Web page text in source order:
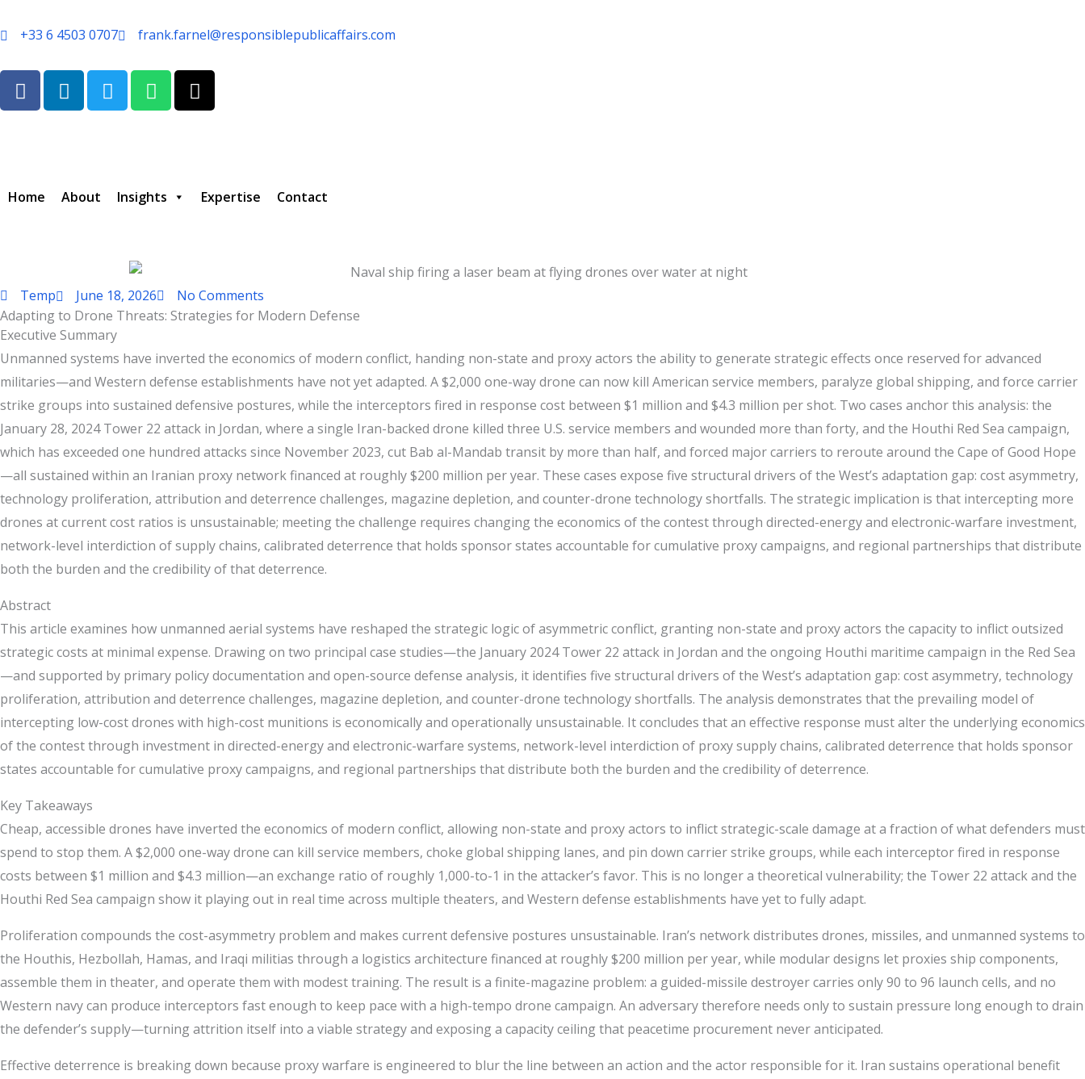
to
+33 6 4503 0707 frank.farnel@responsiblepublicaffairs.com
F
a
c
o
L
i
n
i
T
w
i
W
h
a
p
T
h
r
s
Home About Insights Expertise Contact
Temp June 18, 2026
No Comments
Adapting to Drone Threats: Strategies for Modern Defense
Executive Summary
Unmanned systems have inverted the economics of modern conflict, handing non-state and proxy actors the ability to generate strategic effects once reserved for advanced
militaries—and Western defense establishments have not yet adapted. A $2,000 one-way drone can now kill American service members, paralyze global shipping, and force carrier
strike groups into sustained defensive postures, while the interceptors fired in response cost between $1 million and $4.3 million per shot. Two cases anchor this analysis: the
January 28, 2024 Tower 22 attack in Jordan, where a single Iran-backed drone killed three U.S. service members and wounded more than forty, and the Houthi Red Sea campaign,
which has exceeded one hundred attacks since November 2023, cut Bab al-Mandab transit by more than half, and forced major carriers to reroute around the Cape of Good Hope
—all sustained within an Iranian proxy network financed at roughly $200 million per year. These cases expose five structural drivers of the West’s adaptation gap: cost asymmetry,
technology proliferation, attribution and deterrence challenges, magazine depletion, and counter-drone technology shortfalls. The strategic implication is that intercepting more
drones at current cost ratios is unsustainable; meeting the challenge requires changing the economics of the contest through directed-energy and electronic-warfare investment,
network-level interdiction of supply chains, calibrated deterrence that holds sponsor states accountable for cumulative proxy campaigns, and regional partnerships that distribute
both the burden and the credibility of that deterrence.
Abstract
This article examines how unmanned aerial systems have reshaped the strategic logic of asymmetric conflict, granting non-state and proxy actors the capacity to inflict outsized
strategic costs at minimal expense. Drawing on two principal case studies—the January 2024 Tower 22 attack in Jordan and the ongoing Houthi maritime campaign in the Red Sea
—and supported by primary policy documentation and open-source defense analysis, it identifies five structural drivers of the West’s adaptation gap: cost asymmetry, technology
proliferation, attribution and deterrence challenges, magazine depletion, and counter-drone technology shortfalls. The analysis demonstrates that the prevailing model of
intercepting low-cost drones with high-cost munitions is economically and operationally unsustainable. It concludes that an effective response must alter the underlying economics
of the contest through investment in directed-energy and electronic-warfare systems, network-level interdiction of proxy supply chains, calibrated deterrence that holds sponsor
states accountable for cumulative proxy campaigns, and regional partnerships that distribute both the burden and the credibility of deterrence.
Key Takeaways
Cheap, accessible drones have inverted the economics of modern conflict, allowing non-state and proxy actors to inflict strategic-scale damage at a fraction of what defenders must
spend to stop them. A $2,000 one-way drone can kill service members, choke global shipping lanes, and pin down carrier strike groups, while each interceptor fired in response
costs between $1 million and $4.3 million—an exchange ratio of roughly 1,000-to-1 in the attacker’s favor. This is no longer a theoretical vulnerability; the Tower 22 attack and the
Houthi Red Sea campaign show it playing out in real time across multiple theaters, and Western defense establishments have yet to fully adapt.
Proliferation compounds the cost-asymmetry problem and makes current defensive postures unsustainable. Iran’s network distributes drones, missiles, and unmanned systems to
the Houthis, Hezbollah, Hamas, and Iraqi militias through a logistics architecture financed at roughly $200 million per year, while modular designs let proxies ship components,
assemble them in theater, and operate them with modest training. The result is a finite-magazine problem: a guided-missile destroyer carries only 90 to 96 launch cells, and no
Western navy can produce interceptors fast enough to keep pace with a high-tempo drone campaign. An adversary therefore needs only to sustain pressure long enough to drain
the defender’s supply—turning attrition itself into a viable strategy and exposing a capacity ceiling that peacetime procurement never anticipated.
Effective deterrence is breaking down because proxy warfare is engineered to blur the line between an action and the actor responsible for it. Iran sustains operational benefit
Type your email…